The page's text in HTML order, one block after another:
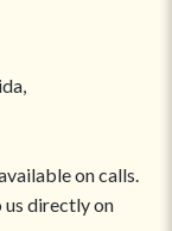
on calls.
us directly on